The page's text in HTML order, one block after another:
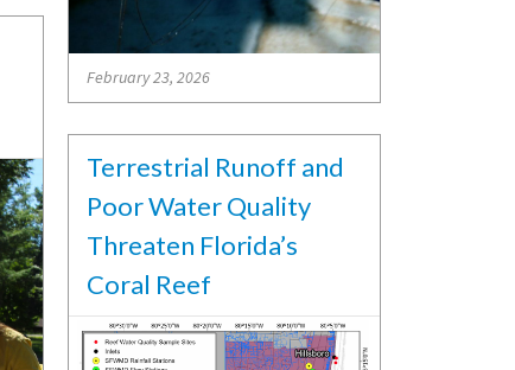
February 23, 2026
Terrestrial Runoff and
Poor Water Quality
Threaten Florida’s
Coral Reef